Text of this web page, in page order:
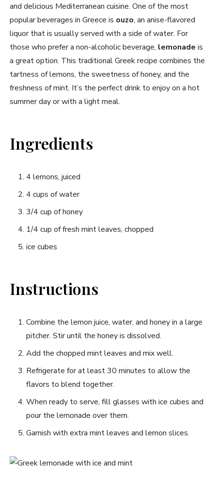
and delicious Mediterranean cuisine. One of the most
popular ⁢beverages ‌in Greece is ouzo, an anise-flavored
liquor⁢ that ‍is usually served with a side of‌ water.⁢ For⁤
those who ‍prefer a non-alcoholic beverage, lemonade is
a great option. This traditional Greek⁤ recipe⁣ combines the ​
tartness of lemons, the sweetness of honey, and the
freshness of mint. It’s the perfect drink to enjoy on a hot
summer day or ⁢with a light meal.
Ingredients
4 lemons, juiced
4 cups of water
3/4 cup of honey
1/4 cup of fresh⁢ mint leaves, chopped
ice cubes
Instructions
Combine the lemon ⁢juice, water, and honey in a large
pitcher. Stir until the honey is dissolved.
Add⁢ the chopped​ mint leaves and⁢ mix well.
Refrigerate for at least 30 ⁤minutes to allow the‌
flavors to blend together.
When ready to serve, fill glasses with ice​ cubes and
pour the lemonade ​over them.
Garnish with extra mint ​leaves and lemon slices.